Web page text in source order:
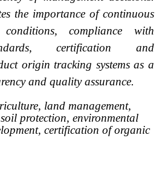
the importance of continuous
compliance with
certification and
origin tracking systems as a
and quality assurance.
land management,
protection, environmental
certification of organic